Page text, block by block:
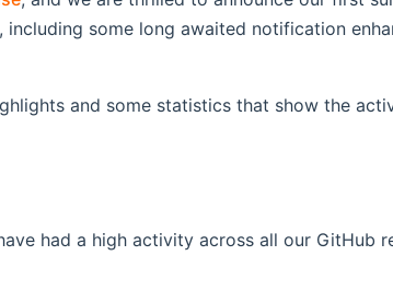
some long awaited notification
and some statistics that show the
had a high activity across all our